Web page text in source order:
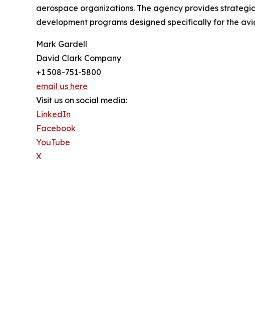
aerospace organizations. The agency provides
development programs designed specifically for the
Mark Gardell
David Clark Company
+1 508-751-5800
email us here
Visit us on social media:
LinkedIn
Facebook
YouTube
X